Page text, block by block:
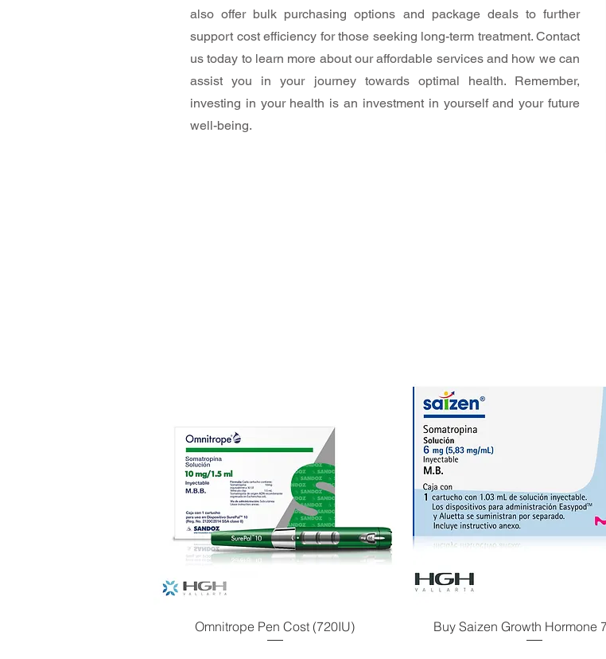
also offer bulk purchasing options and package deals to further
support cost efficiency for those seeking long-term treatment. Contact
us today to learn more about our affordable services and how we can
assist you in your journey towards optimal health. Remember,
investing in your health is an investment in yourself and your future
well-being.
Omnitrope Pen Cost (720IU) Buy Saizen Growth Hormone